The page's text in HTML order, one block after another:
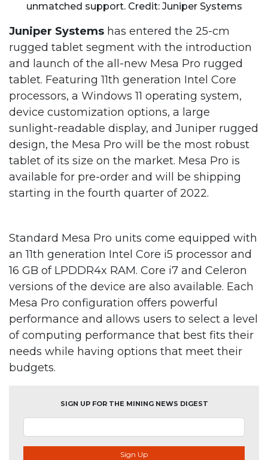
unmatched support. Credit: Juniper Systems
Juniper Systems has entered the 25-cm
rugged tablet segment with the introduction
and launch of the all-new Mesa Pro rugged
tablet. Featuring 11th generation Intel Core
processors, a Windows 11 operating system,
device customization options, a large
sunlight-readable display, and Juniper rugged
design, the Mesa Pro will be the most robust
tablet of its size on the market. Mesa Pro is
available for pre-order and will be shipping
starting in the fourth quarter of 2022.
Standard Mesa Pro units come equipped with
an 11th generation Intel Core i5 processor and
16 GB of LPDDR4x RAM. Core i7 and Celeron
versions of the device are also available. Each
Mesa Pro configuration offers powerful
performance and allows users to select a level
of computing performance that best fits their
needs while having options that meet their
budgets.
SIGN UP FOR THE MINING NEWS DIGEST
Sign Up